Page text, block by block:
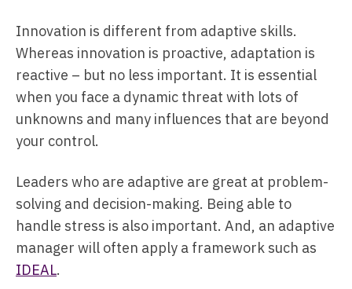
Innovation is different from adaptive skills.
Whereas innovation is proactive, adaptation is
reactive – but no less important. It is essential
when you face a dynamic threat with lots of
unknowns and many influences that are beyond
your control.
Leaders who are adaptive are great at problem-
solving and decision-making. Being able to
handle stress is also important. And, an adaptive
manager will often apply a framework such as
IDEAL.